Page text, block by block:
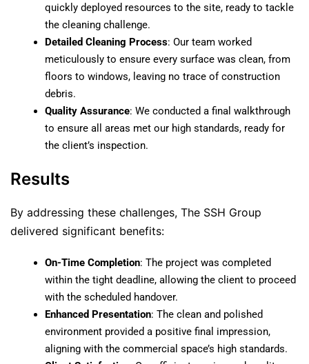
quickly deployed resources to the site, ready to tackle
the cleaning challenge.
Detailed Cleaning Process: Our team worked
meticulously to ensure every surface was clean, from
floors to windows, leaving no trace of construction
debris.
Quality Assurance: We conducted a final walkthrough
to ensure all areas met our high standards, ready for
the client’s inspection.
Results
By addressing these challenges, The SSH Group
delivered significant benefits:
On-Time Completion: The project was completed
within the tight deadline, allowing the client to proceed
with the scheduled handover.
Enhanced Presentation: The clean and polished
environment provided a positive final impression,
aligning with the commercial space’s high standards.